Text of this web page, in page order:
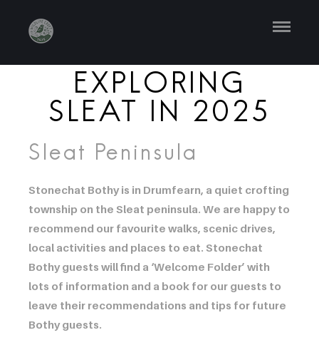
EXPLORING
SLEAT IN 2025
Sleat Peninsula
Stonechat Bothy is in Drumfearn, a quiet crofting
township on the Sleat peninsula. We are happy to
recommend our favourite walks, scenic drives,
local activities and places to eat. Stonechat
Bothy guests will find a ‘Welcome Folder’ with
lots of information and a book for our guests to
leave their recommendations and tips for future
Bothy guests.